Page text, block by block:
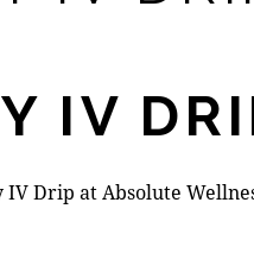
IV
Drip at Absolute